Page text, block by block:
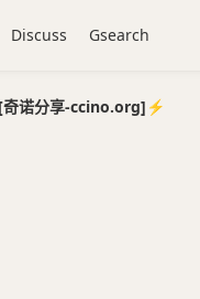
诺分享-ccino.org]⚡️
Discuss Gsearch